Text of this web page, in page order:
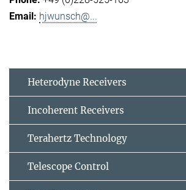
hjwunsch@...
Heterodyne Receivers
Incoherent Receivers
Terahertz Technology
Telescope Control